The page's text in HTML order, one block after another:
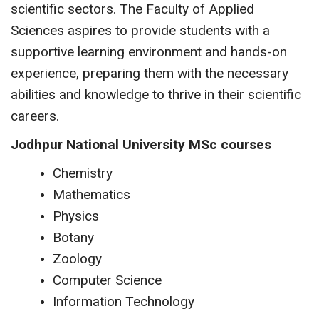
scientific sectors. The Faculty of Applied
Sciences aspires to provide students with a
supportive learning environment and hands-on
experience, preparing them with the necessary
abilities and knowledge to thrive in their scientific
careers.
Jodhpur National University MSc courses
Chemistry
Mathematics
Physics
Botany
Zoology
Computer Science
Information Technology